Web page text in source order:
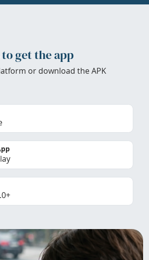
get the app
or download the APK